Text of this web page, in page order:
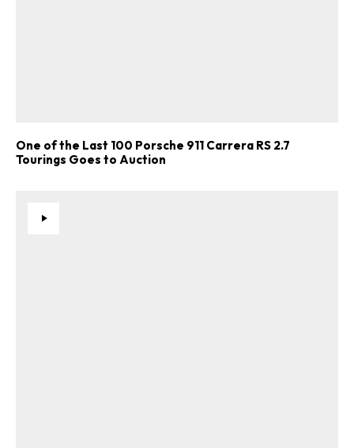
One of the Last 100 Porsche 911 Carrera RS 2.7
Tourings Goes to Auction